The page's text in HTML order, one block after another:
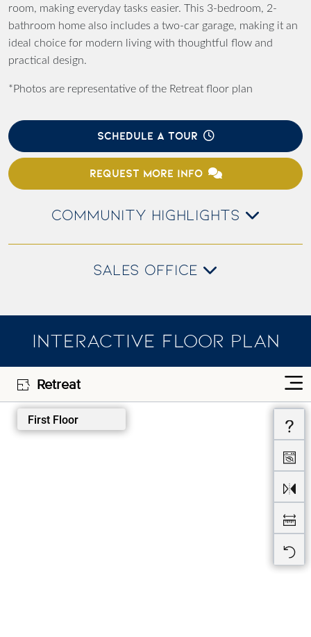
room, making everyday tasks easier. This 3-bedroom, 2-
bathroom home also includes a two-car garage, making it an
ideal choice for modern living with thoughtful flow and
practical design.
*Photos are representative of the Retreat floor plan
SCHEDULE A TOUR
REQUEST MORE INFO
COMMUNITY HIGHLIGHTS
SALES OFFICE
INTERACTIVE FLOOR PLAN